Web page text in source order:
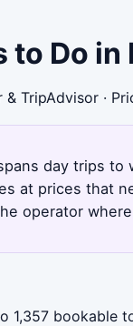
to Do
TripAdvisor ·
day trips to
at prices that
operator
1,357 bookable